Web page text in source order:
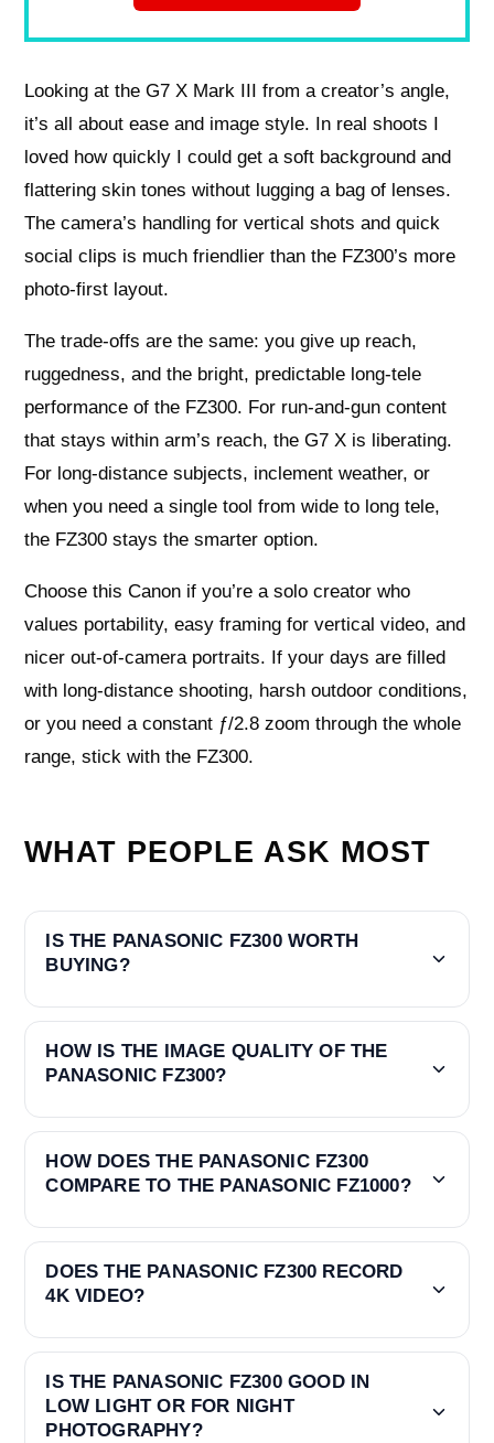
Looking at the G7 X Mark III from a creator’s angle,
it’s all about ease and image style. In real shoots I
loved how quickly I could get a soft background and
flattering skin tones without lugging a bag of lenses.
The camera’s handling for vertical shots and quick
social clips is much friendlier than the FZ300’s more
photo-first layout.
The trade-offs are the same: you give up reach,
ruggedness, and the bright, predictable long-tele
performance of the FZ300. For run-and-gun content
that stays within arm’s reach, the G7 X is liberating.
For long-distance subjects, inclement weather, or
when you need a single tool from wide to long tele,
the FZ300 stays the smarter option.
Choose this Canon if you’re a solo creator who
values portability, easy framing for vertical video, and
nicer out-of-camera portraits. If your days are filled
with long-distance shooting, harsh outdoor conditions,
or you need a constant ƒ/2.8 zoom through the whole
range, stick with the FZ300.
WHAT PEOPLE ASK MOST
IS THE PANASONIC FZ300 WORTH
BUYING?
HOW IS THE IMAGE QUALITY OF THE
PANASONIC FZ300?
HOW DOES THE PANASONIC FZ300
COMPARE TO THE PANASONIC FZ1000?
DOES THE PANASONIC FZ300 RECORD
4K VIDEO?
IS THE PANASONIC FZ300 GOOD IN
LOW LIGHT OR FOR NIGHT
PHOTOGRAPHY?